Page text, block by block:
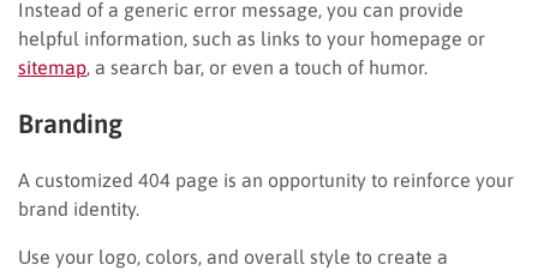
Instead of a generic error message, you can provide
helpful information, such as links to your homepage or
sitemap , a search bar, or even a touch of humor.
Branding
A customized 404 page is an opportunity to reinforce your
brand identity.
Use your logo, colors, and overall style to create a